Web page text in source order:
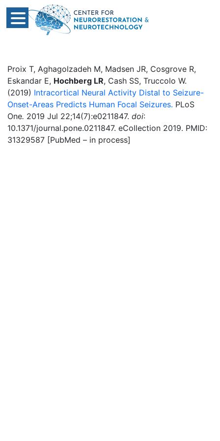
Proix T, Aghagolzadeh M, Madsen JR, Cosgrove R,
Eskandar E, Hochberg LR, Cash SS, Truccolo W.
(2019) Intracortical Neural Activity Distal to Seizure-
Onset-Areas Predicts Human Focal Seizures. PLoS
One. 2019 Jul 22;14(7):e0211847. doi:
10.1371/journal.pone.0211847. eCollection 2019. PMID:
31329587 [PubMed – in process]